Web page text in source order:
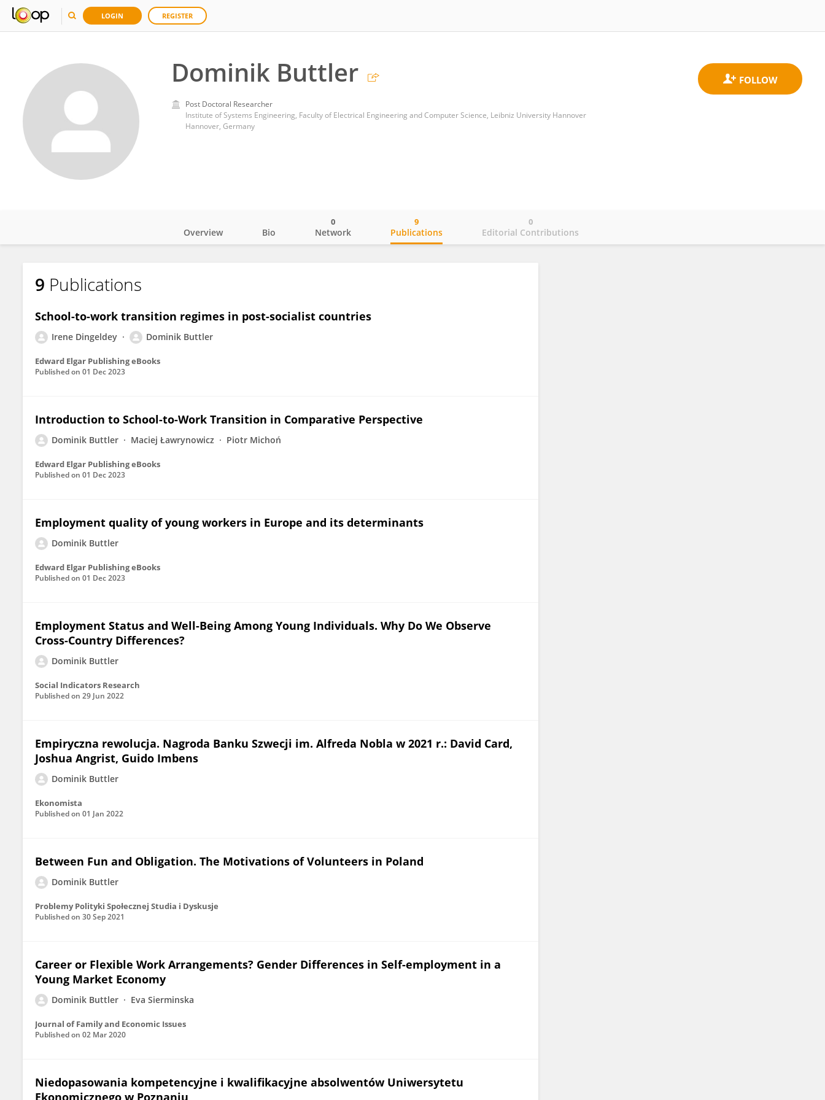
LOGIN REGISTER
Dominik Buttler
Post Doctoral Researcher
Institute of Systems Engineering, Faculty of Electrical Engineering and Computer Science, Leibniz University Hannover
Hannover, Germany
Dominik Buttler
Overview Bio Network
0
Publications
9
Editorial Contributions
0
9 Publications
School-to-work transition regimes in post-socialist countries
Irene Dingeldey Dominik Buttler
Edward Elgar Publishing eBooks
Published on 01 Dec 2023
Introduction to School-to-Work Transition in Comparative Perspective
Dominik Buttler Maciej Ławrynowicz Piotr Michoń
Edward Elgar Publishing eBooks
Published on 01 Dec 2023
Employment quality of young workers in Europe and its determinants
Dominik Buttler
Edward Elgar Publishing eBooks
Published on 01 Dec 2023
Employment Status and Well-Being Among Young Individuals. Why Do We Observe
Cross-Country Differences?
Dominik Buttler
Social Indicators Research
Published on 29 Jun 2022
Empiryczna rewolucja. Nagroda Banku Szwecji im. Alfreda Nobla w 2021 r.: David Card,
Joshua Angrist, Guido Imbens
Dominik Buttler
Ekonomista
Published on 01 Jan 2022
Between Fun and Obligation. The Motivations of Volunteers in Poland
Dominik Buttler
Problemy Polityki Społecznej Studia i Dyskusje
Published on 30 Sep 2021
Career or Flexible Work Arrangements? Gender Differences in Self-employment in a
Young Market Economy
Dominik Buttler Eva Sierminska
Journal of Family and Economic Issues
Published on 02 Mar 2020
Niedopasowania kompetencyjne i kwalifikacyjne absolwentów Uniwersytetu
Ekonomicznego w Poznaniu